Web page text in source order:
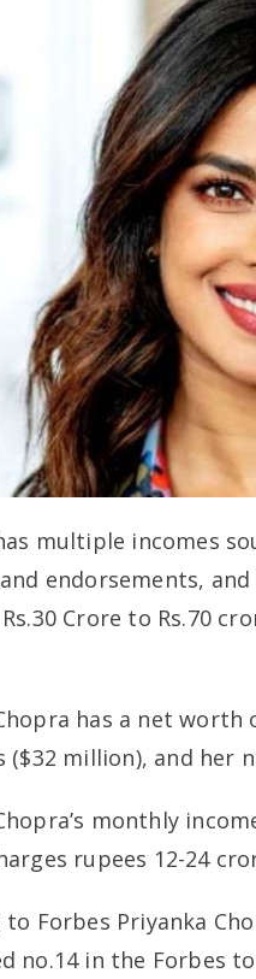
multiple incomes
endorsements,
Crore to Rs.70
has a net
($32 million), and her
monthly
rupees 12-24
Forbes Priyanka
no.14 in the Forbes